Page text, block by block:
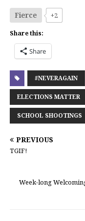
Fierce +2
Share this:
Share
#NEVERAGAIN
ELECTIONS MATTER
SCHOOL SHOOTINGS
PREVIOUS
TGIF!
Week-long